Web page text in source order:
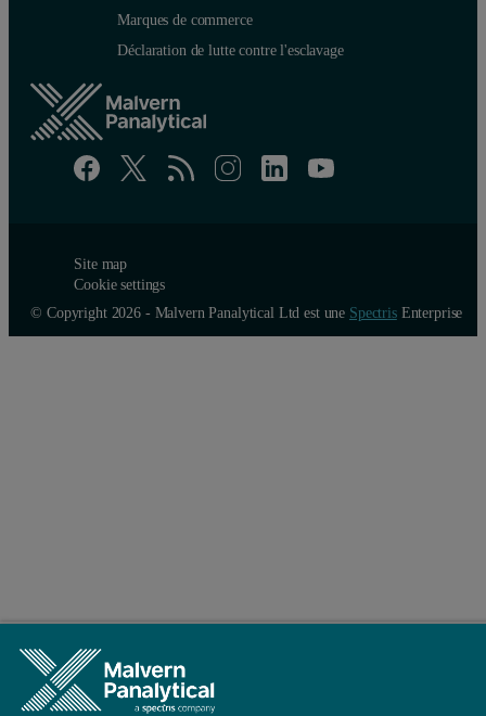
Marques de commerce
Déclaration de lutte contre l'esclavage
Site map
Cookie settings
© Copyright 2026 - Malvern Panalytical Ltd est une SpectrisEnterprise